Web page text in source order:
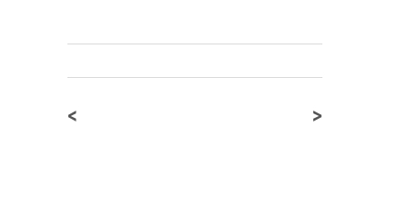
< >